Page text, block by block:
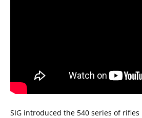
SIG introduced the 540 series of rifles